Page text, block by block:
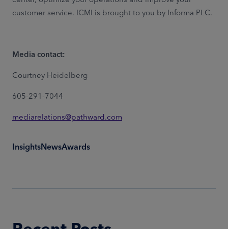
customer service. ICMI is brought to you by Informa PLC.
Media contact:
Courtney Heidelberg
605-291-7044
mediarelations@pathward.com
InsightsNewsAwards